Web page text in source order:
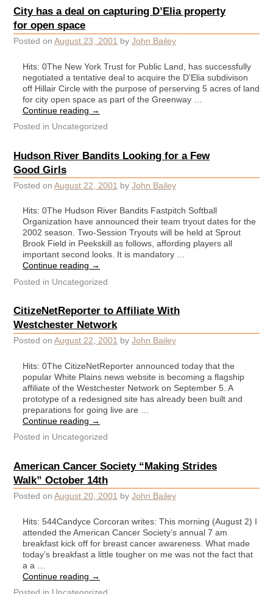
City has a deal on capturing D’Elia property
for open space
Posted on August 23, 2001 by John Bailey
Hits: 0The New York Trust for Public Land, has successfully
negotiated a tentative deal to acquire the D’Elia subdivison
off Hillair Circle with the purpose of perserving 5 acres of land
for city open space as part of the Greenway …
Continue reading →
Posted in Uncategorized
Hudson River Bandits Looking for a Few
Good Girls
Posted on August 22, 2001 by John Bailey
Hits: 0The Hudson River Bandits Fastpitch Softball
Organization have announced their team tryout dates for the
2002 season. Two-Session Tryouts will be held at Sprout
Brook Field in Peekskill as follows, affording players all
important second looks. It is mandatory …
Continue reading →
Posted in Uncategorized
CitizeNetReporter to Affiliate With
Westchester Network
Posted on August 22, 2001 by John Bailey
Hits: 0The CitizeNetReporter announced today that the
popular White Plains news website is becoming a flagship
affiliate of the Westchester Network on September 5. A
prototype of a redesigned site has already been built and
preparations for going live are …
Continue reading →
Posted in Uncategorized
American Cancer Society “Making Strides
Walk” October 14th
Posted on August 20, 2001 by John Bailey
Hits: 544Candyce Corcoran writes: This morning (August 2) I
attended the American Cancer Society’s annual 7 am
breakfast kick off for breast cancer awareness. What made
today’s breakfast a little tougher on me was not the fact that
a a …
Continue reading →
Posted in Uncategorized